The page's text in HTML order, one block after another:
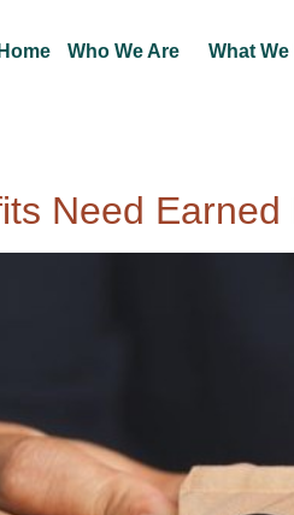
Home Who We Are What We
Need